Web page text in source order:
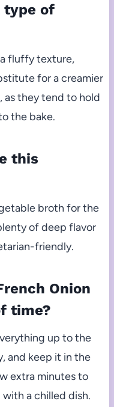
type of
fluffy texture,
for a creamier
as they tend to hold
the bake.
this
broth for the
of deep flavor
friendly.
Onion
time?
up to the
and keep it in the
extra minutes to
a chilled dish.